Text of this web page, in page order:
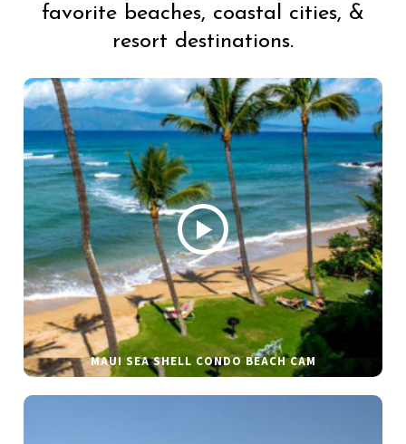
favorite beaches, coastal cities, &
resort destinations.
MAUI SEA SHELL CONDO BEACH CAM